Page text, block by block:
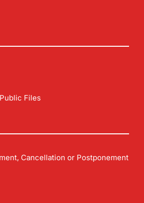
Files
Cancellation or Postponement